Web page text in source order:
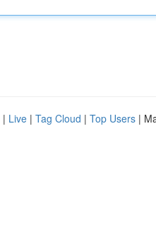
| Live | Tag Cloud | Top Users |